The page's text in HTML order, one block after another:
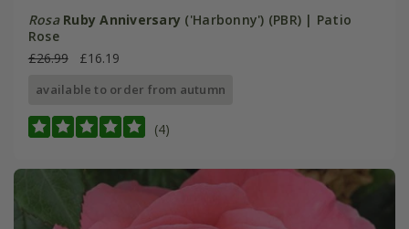
Rosa Ruby Anniversary ('Harbonny') (PBR) | Patio
Rose
£26.99
£16.19
available to order from autumn
(4)